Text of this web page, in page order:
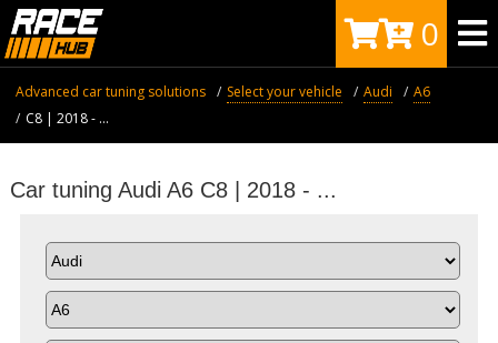
0
Advanced car tuning solutions Select your vehicle Audi
A6
C8 | 2018 - ...
Car tuning Audi A6 C8 | 2018 - ...